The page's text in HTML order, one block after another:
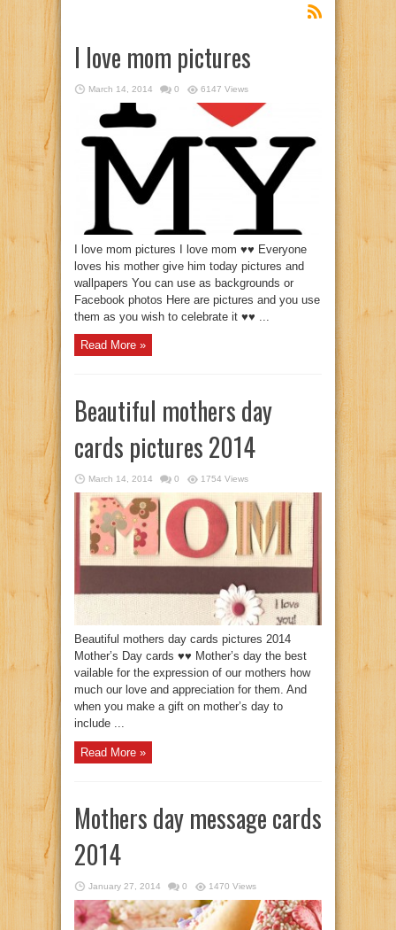
I love mom pictures
March 14, 2014 0 6147 Views
I love mom pictures I love mom ♥♥ Everyone
loves his mother give him today pictures and
wallpapers You can use as backgrounds or
Facebook photos Here are pictures and you use
them as you wish to celebrate it ♥♥ ...
Read More »
Beautiful mothers day
cards pictures 2014
March 14, 2014 0 1754 Views
Beautiful mothers day cards pictures 2014
Mother’s Day cards ♥♥ Mother’s day the best
vailable for the expression of our mothers how
much our love and appreciation for them. And
when you make a gift on mother’s day to
include ...
Read More »
Mothers day message cards
2014
January 27, 2014 0 1470 Views